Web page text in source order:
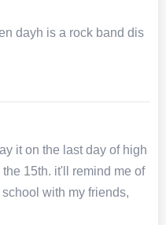
dayh is a rock band dis
it on the last day of high
15th. it'll remind me of
with my friends,